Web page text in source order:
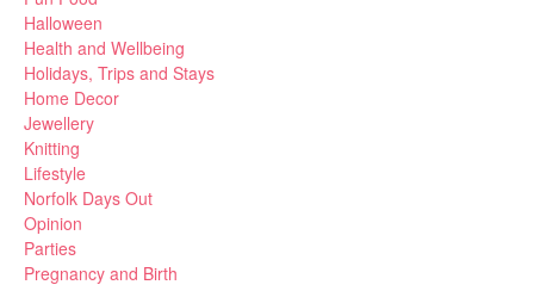
Halloween
Health and Wellbeing
Holidays, Trips and Stays
Home Decor
Jewellery
Knitting
Lifestyle
Norfolk Days Out
Opinion
Parties
Pregnancy and Birth